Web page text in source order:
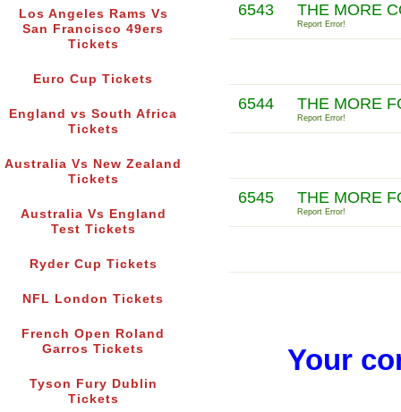
Los Angeles Rams Vs
San Francisco 49ers
Tickets
Euro Cup Tickets
England vs South Africa
Tickets
Australia Vs New Zealand
Tickets
Australia Vs England
Test Tickets
Ryder Cup Tickets
NFL London Tickets
French Open Roland
Garros Tickets
Tyson Fury Dublin
Tickets
6543 THE MORE
Report Error!
6544 THE MORE
Report Error!
6545 THE MORE
Report Error!
Your